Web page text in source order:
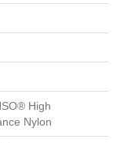
High
Nylon